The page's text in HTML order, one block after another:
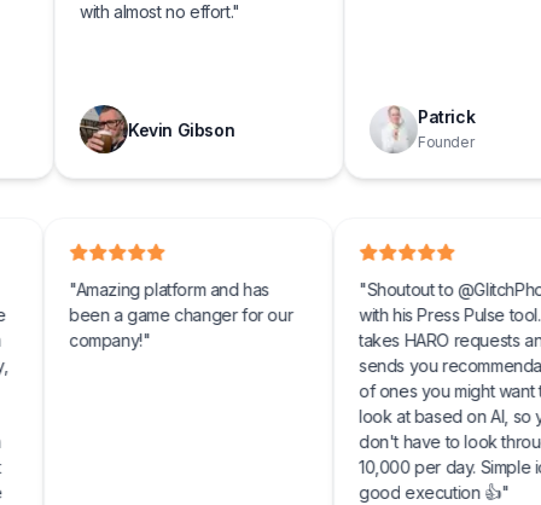
with almost no effort."
Kevin Gibson
Patrick
Founder
the
a
day,
such
it
the
"Amazing platform and has
been a game changer for our
company!
"Shoutout to
with his Press
takes HARO
sends you
of ones you
look at based
don't have to
10,000 per day.
good execution